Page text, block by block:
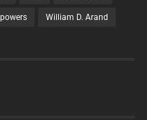
William D. Arand